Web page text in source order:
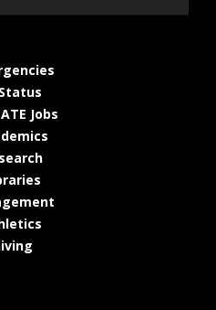
Jobs
at MSState
at MSState
at MSState
at MSState